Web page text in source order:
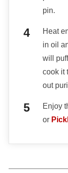
pin.
Heat
in oil
will
cook it
out
Enjoy
or